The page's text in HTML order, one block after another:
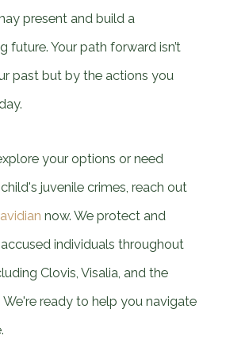
present and build a
future. Your path forward isn’t
past but by the actions you
your options or need
juvenile crimes, reach out
now. We protect and
individuals throughout
Clovis, Visalia, and the
We're ready to help you navigate